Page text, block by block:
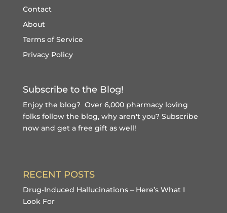
Contact
About
Terms of Service
Privacy Policy
Subscribe to the Blog!
Enjoy the blog? Over 6,000 pharmacy loving
folks follow the blog, why aren't you? Subscribe
now and get a free giftas well!
RECENT POSTS
Drug-Induced Hallucinations – Here’s What I
Look For